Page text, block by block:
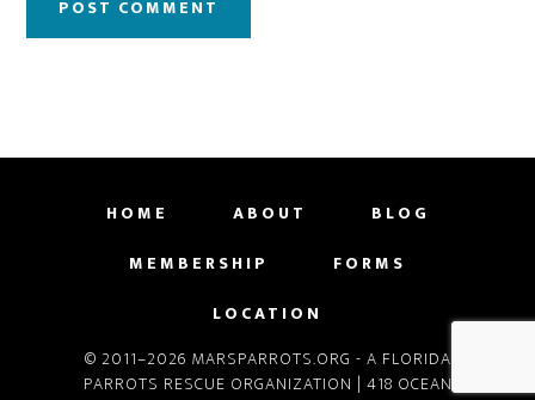
HOME ABOUT
BLOG
MEMBERSHIP
FORMS
LOCATION
© 2011–2026 MARSPARROTS.ORG - A FLORIDA
PARROTS RESCUE ORGANIZATION | 418 OCEAN